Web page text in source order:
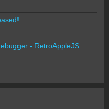
- RetroAppleJS